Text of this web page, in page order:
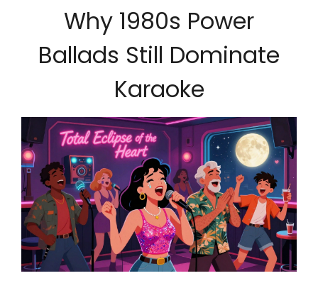
Why 1980s Power
Ballads Still Dominate
Karaoke